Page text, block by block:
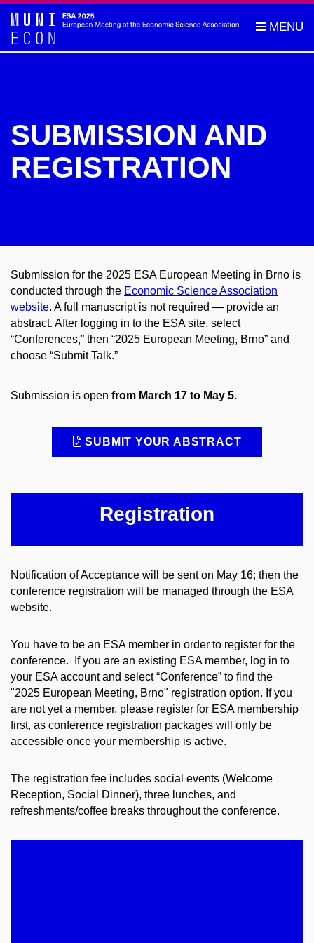
SUBMISSION AND
REGISTRATION
Submission for the 2025 ESA European Meeting in Brno is
conducted through the Economic Science Association
website. A full manuscript is not required — provide an
abstract. After logging in to the ESA site, select
“Conferences,” then “2025 European Meeting, Brno” and
choose “Submit Talk.”
Submission is open from March 17 to May 5.
SUBMIT YOUR ABSTRACT
Registration
Notification of Acceptance will be sent on May 16; then the
conference registration will be managed through the ESA
website.
You have to be an ESA member in order to register for the
conference. If you are an existing ESA member, log in to
your ESA account and select “Conference” to find the
"2025 European Meeting, Brno" registration option. If you
are not yet a member, please register for ESA membership
first, as conference registration packages will only be
accessible once your membership is active.
The registration fee includes social events (Welcome
Reception, Social Dinner), three lunches, and
refreshments/coffee breaks throughout the conference.